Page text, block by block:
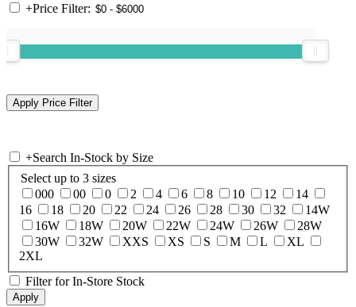
+Price Filter:
+Search In-Stock by Size
Select up to 3 sizes
000
00 0 2 4 6 8 10 12
14
16
18 20 22 24 26 28 30 32
14W
16W
18W 20W 22W 24W 26W
28W
30W
32W XXS XS S M L
XL
2XL
Filter for In-Store Stock